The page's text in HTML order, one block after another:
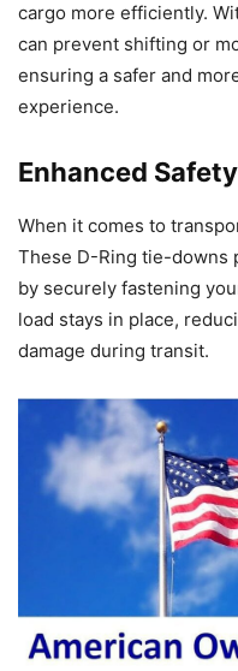
cargo more efficiently.
can prevent shifting or
ensuring a safer and
experience.
Enhanced Safety
When it comes to
These D-Ring tie-downs
by securely fastening
load stays in place,
damage during transit.